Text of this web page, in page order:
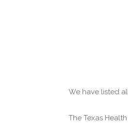
We have listed
The Texas